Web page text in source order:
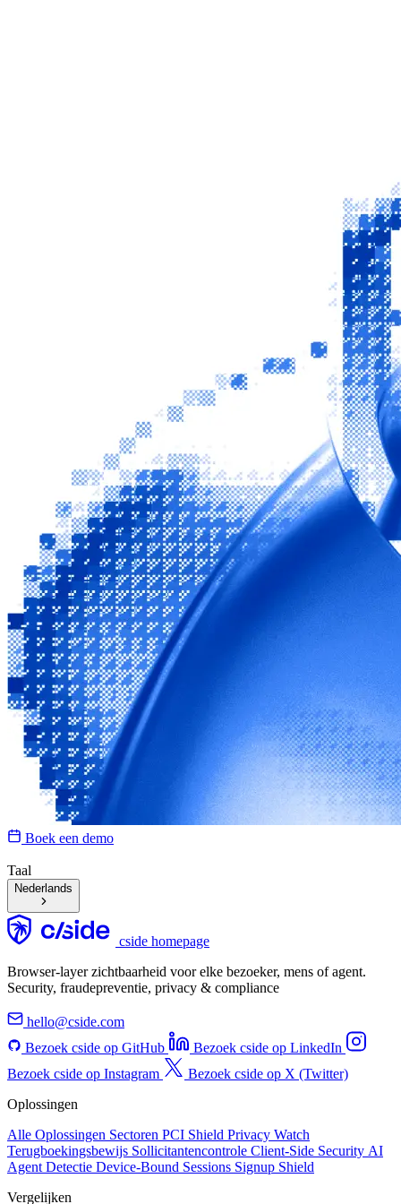
Boek een demo
Taal
Nederlands
cside homepage
Browser-layer zichtbaarheid voor elke bezoeker, mens of agent.
Security, fraudepreventie, privacy & compliance
hello@cside.com
Bezoek cside op GitHub
Bezoek cside op LinkedIn
Bezoek cside op Instagram
Bezoek cside op X (Twitter)
Oplossingen
Alle Oplossingen Sectoren PCI Shield Privacy Watch
Terugboekingsbewijs Sollicitantencontrole Client-Side Security AI
Agent Detectie Device-Bound Sessions Signup Shield
Vergelijken